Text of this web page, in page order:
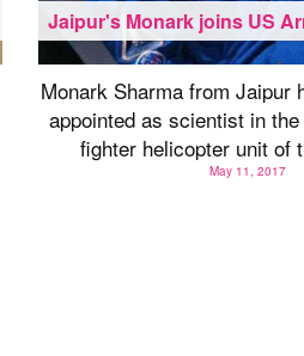
Jaipur's Monark joins US
Monark Sharma from Jaipur
appointed as scientist in
fighter helicopter unit of
May 11, 2017